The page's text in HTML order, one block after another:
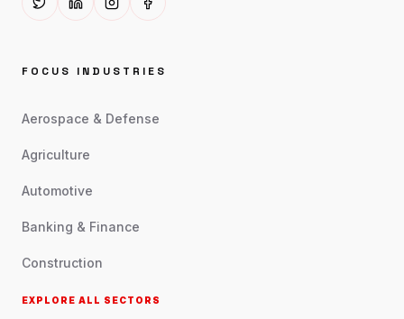
FOCUS INDUSTRIES
Aerospace & Defense
Agriculture
Automotive
Banking & Finance
Construction
EXPLORE ALL SECTORS